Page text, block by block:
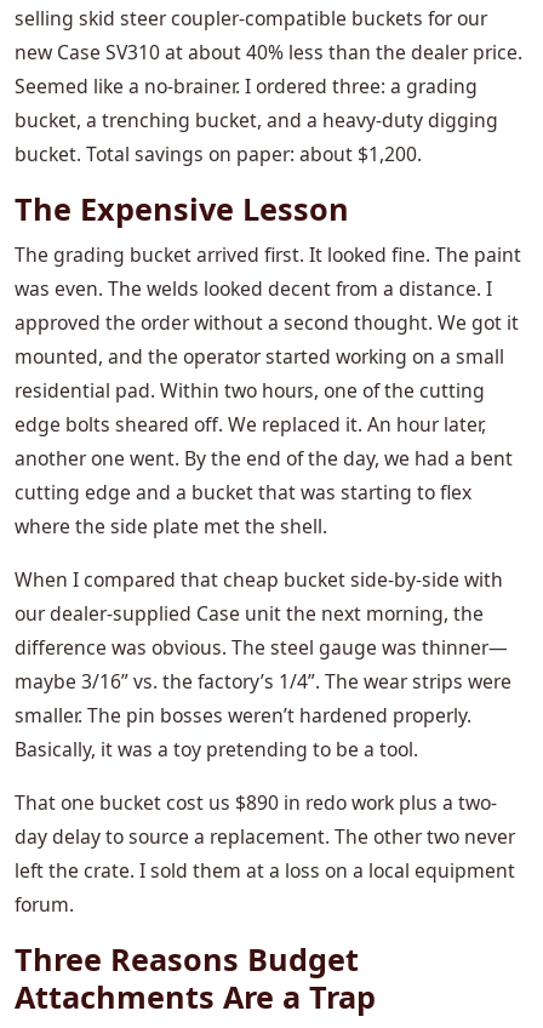
selling skid steer coupler-compatible buckets for our
new Case SV310 at about 40% less than the dealer price.
Seemed like a no-brainer. I ordered three: a grading
bucket, a trenching bucket, and a heavy-duty digging
bucket. Total savings on paper: about $1,200.
The Expensive Lesson
The grading bucket arrived first. It looked fine. The paint
was even. The welds looked decent from a distance. I
approved the order without a second thought. We got it
mounted, and the operator started working on a small
residential pad. Within two hours, one of the cutting
edge bolts sheared off. We replaced it. An hour later,
another one went. By the end of the day, we had a bent
cutting edge and a bucket that was starting to flex
where the side plate met the shell.
When I compared that cheap bucket side-by-side with
our dealer-supplied Case unit the next morning, the
difference was obvious. The steel gauge was thinner—
maybe 3/16” vs. the factory’s 1/4”. The wear strips were
smaller. The pin bosses weren’t hardened properly.
Basically, it was a toy pretending to be a tool.
That one bucket cost us $890 in redo work plus a two-
day delay to source a replacement. The other two never
left the crate. I sold them at a loss on a local equipment
forum.
Three Reasons Budget
Attachments Are a Trap